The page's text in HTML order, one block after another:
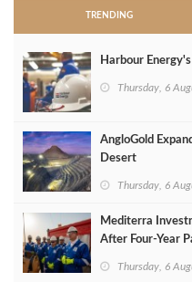
TRENDING
Harbour
Thursday, 6
AngloGold
Desert
Thursday, 6
Mediterra
After Four‑Year
Thursday, 6